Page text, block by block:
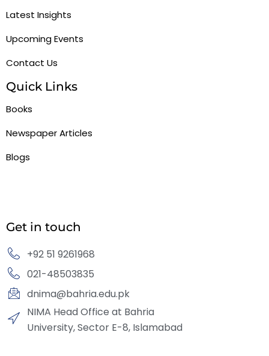
Latest Insights
Upcoming Events
Contact Us
Quick Links
Books
Newspaper Articles
Blogs
Get in touch
+92 51 9261968
021-48503835
dnima@bahria.edu.pk
NIMA Head Office at Bahria
University, Sector E-8, Islamabad